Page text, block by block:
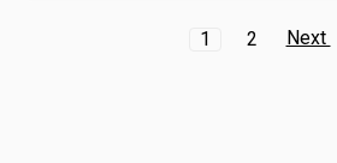
1 2 Next